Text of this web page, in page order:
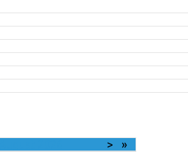
>
»